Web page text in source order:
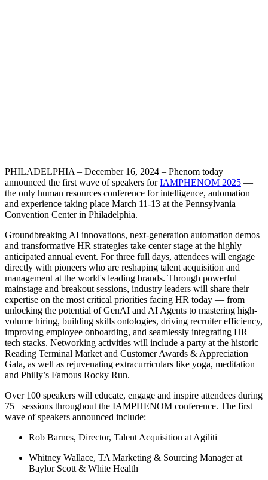
PHILADELPHIA – December 16, 2024 – Phenom today
announced the first wave of speakers forIAMPHENOM 2025 —
the only human resources conference for intelligence, automation
and experience taking place March 11-13 at the Pennsylvania
Convention Center in Philadelphia.
Groundbreaking AI innovations, next-generation automation demos
and transformative HR strategies take center stage at the highly
anticipated annual event. For three full days, attendees will engage
directly with pioneers who are reshaping talent acquisition and
management at the world's leading brands. Through powerful
mainstage and breakout sessions, industry leaders will share their
expertise on the most critical priorities facing HR today — from
unlocking the potential of GenAI and AI Agents to mastering high-
volume hiring, building skills ontologies, driving recruiter efficiency,
improving employee onboarding, and seamlessly integrating HR
tech stacks. Networking activities will include a party at the historic
Reading Terminal Market and Customer Awards & Appreciation
Gala, as well as rejuvenating extracurriculars like yoga, meditation
and Philly’s Famous Rocky Run.
Over 100 speakers will educate, engage and inspire attendees during
75+ sessions throughout the IAMPHENOM conference. The first
wave of speakers announced include:
Rob Barnes, Director, Talent Acquisition at Agiliti
Whitney Wallace, TA Marketing & Sourcing Manager at
Baylor Scott & White Health